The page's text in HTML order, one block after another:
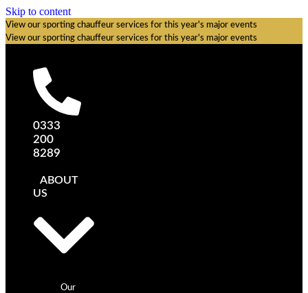
Skip to content
View our sporting chauffeur services for this year's major events
View our sporting chauffeur services for this year's major events
0333
200
8289
ABOUT
US
Our